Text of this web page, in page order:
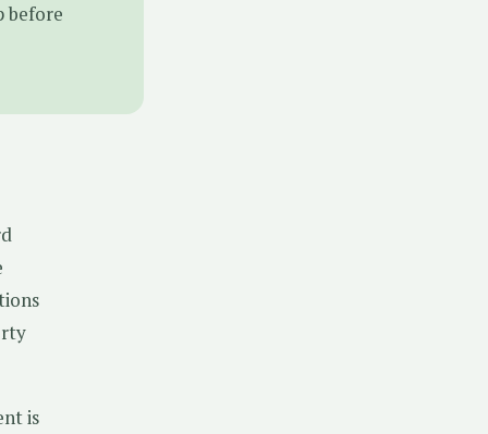
before
is